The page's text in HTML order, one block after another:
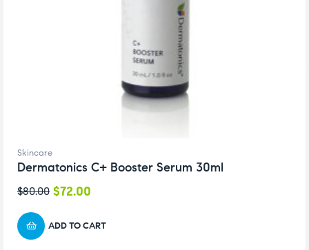
Skincare
Dermatonics C+ Booster Serum 30ml
$80.00 $72.00
ADD TO CART